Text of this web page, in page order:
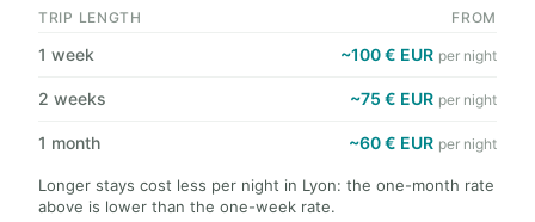
TRIP LENGTH FROM
1 week ~100 € EUR per night
2 weeks ~75 € EUR per night
1 month ~60 € EUR per night
Longer stays cost less per night in Lyon: the one-month rate
above is lower than the one-week rate.